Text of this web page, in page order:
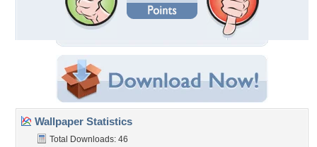
Wallpaper Statistics
Total Downloads: 46